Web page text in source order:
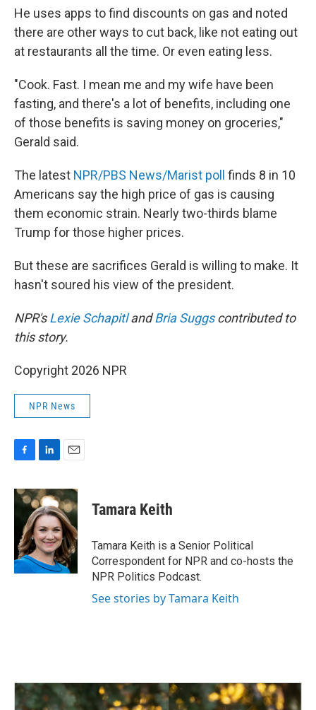
He uses apps to find discounts on gas and noted
there are other ways to cut back, like not eating out
at restaurants all the time. Or even eating less.
"Cook. Fast. I mean me and my wife have been
fasting, and there's a lot of benefits, including one
of those benefits is saving money on groceries,"
Gerald said.
The latest NPR/PBS News/Marist poll finds 8 in 10
Americans say the high price of gas is causing
them economic strain. Nearly two-thirds blame
Trump for those higher prices.
But these are sacrifices Gerald is willing to make. It
hasn't soured his view of the president.
NPR'sLexie SchapitlandBria Suggscontributed to
this story.
Copyright 2026 NPR
NPR News
c
e
o
k
n
k
e
d
I
n
a
i
l
Tamara Keith
Tamara Keith is a Senior Political
Correspondent for NPR and co-hosts the
NPR Politics Podcast.
See stories by Tamara Keith